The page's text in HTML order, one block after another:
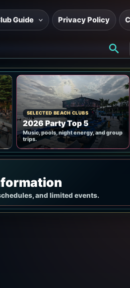
Guide Privacy Policy
SELECTED BEACH CLUBS
2026 Party Top 5
Music, pools, night energy, and group
trips.
and limited events.